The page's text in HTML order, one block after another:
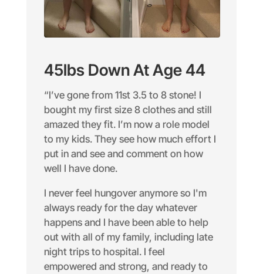
45lbs Down At Age 44
“I’ve gone from 11st 3.5 to 8 stone! I
bought my first size 8 clothes and still
amazed they fit. I’m now a role model
to my kids. They see how much effort I
put in and see and comment on how
well I have done.
I never feel hungover anymore so I'm
always ready for the day whatever
happens and I have been able to help
out with all of my family, including late
night trips to hospital. I feel
empowered and strong, and ready to